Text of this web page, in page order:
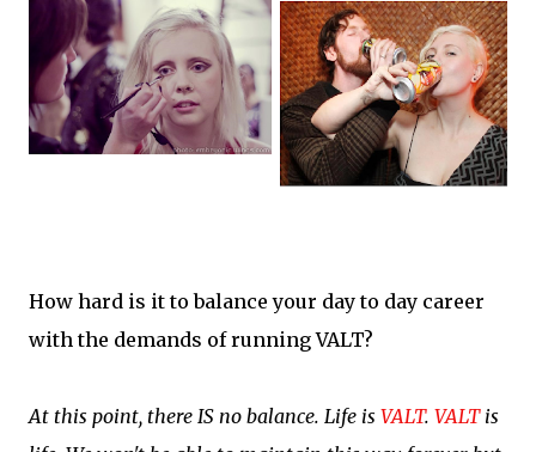
How hard is it to balance your day to day career
with the demands of running VALT?
At this point, there IS no balance. Life is VALT. VALTis